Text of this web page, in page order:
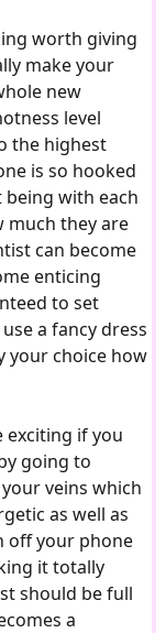
worth giving
make your
new
level
the highest
is so hooked
with each
much they are
can become
enticing
to set
a fancy dress
your choice how
if you
going to
veins which
as well as
off your phone
it totally
should be full
a